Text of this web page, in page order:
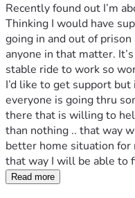
Recently found out I’m
Thinking I would have
going in and out of
anyone in that matter.
stable ride to work so
I’d like to get support but
everyone is going thru
there that is willing to
than nothing .. that way
better home situation for
that way I will be able to
Read more